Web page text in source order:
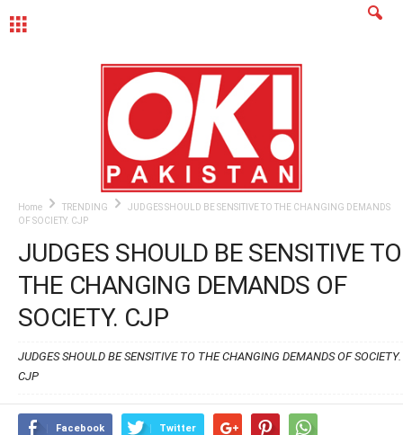
Home TRENDING
JUDGES SHOULD BE SENSITIVE TO THE CHANGING DEMANDS
OF SOCIETY. CJP
JUDGES SHOULD BE SENSITIVE TO
THE CHANGING DEMANDS OF
SOCIETY. CJP
JUDGES SHOULD BE SENSITIVE TO THE CHANGING DEMANDS OF SOCIETY.
CJP
Facebook Twitter